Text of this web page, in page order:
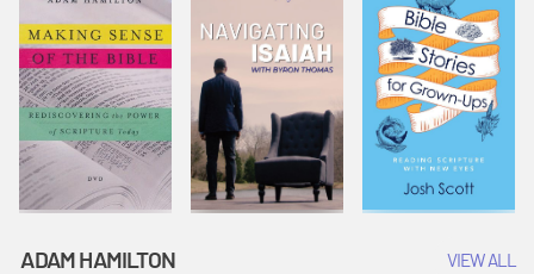
ADAM HAMILTON VIEW ALL